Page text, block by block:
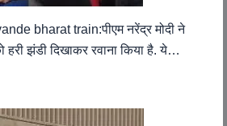
bharat train:पीएम नरेंद्र मोदी ने
हरी झंडी दिखाकर रवाना किया है. ये…